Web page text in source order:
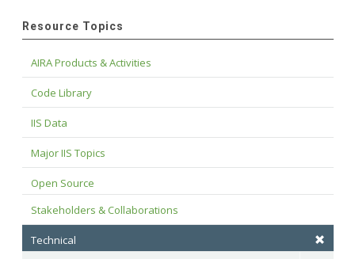
Resource Topics
AIRA Products & Activities
Code Library
IIS Data
Major IIS Topics
Open Source
Stakeholders & Collaborations
Technical